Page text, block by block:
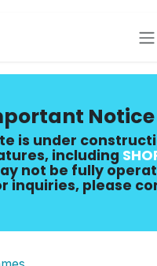
Notice
is under
including
not be fully
inquiries, please